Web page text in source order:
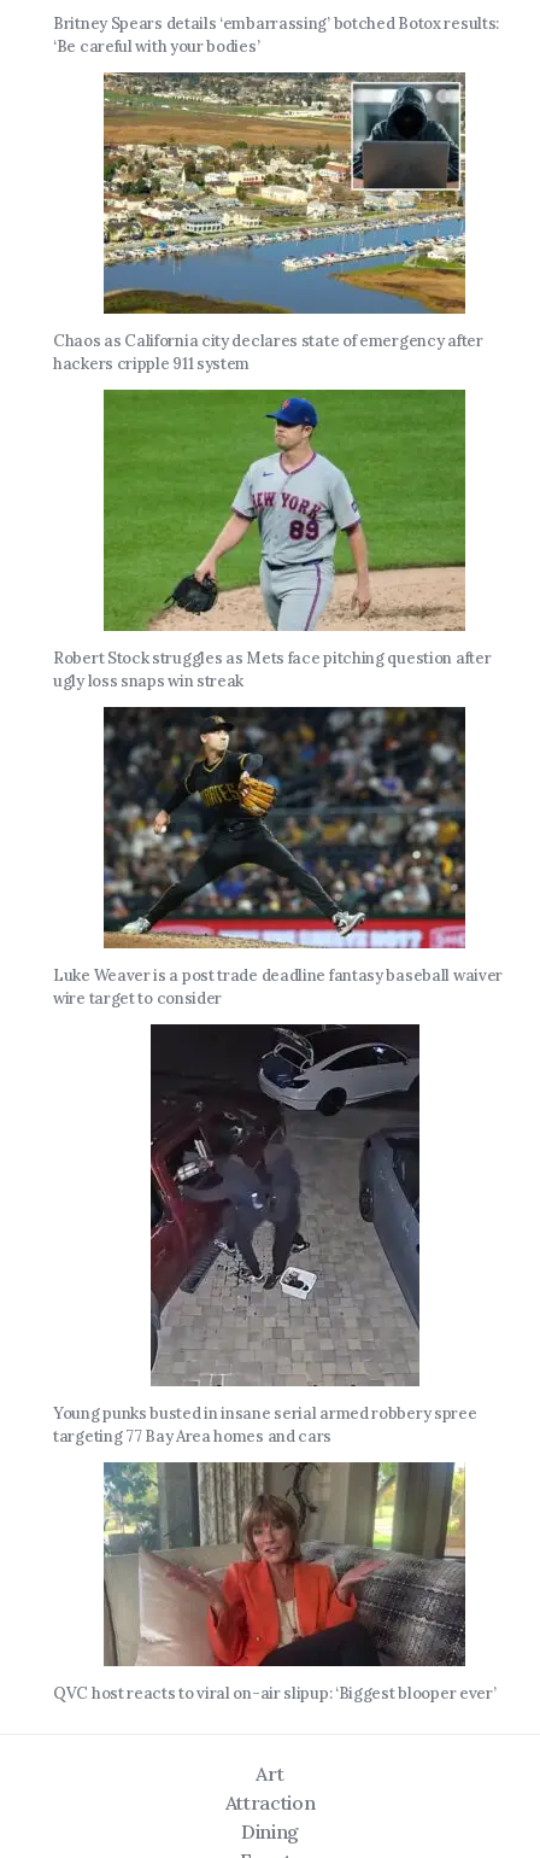
Britney Spears details ‘embarrassing’ botched Botox results:
‘Be careful with your bodies’
Chaos as California city declares state of emergency after
hackers cripple 911 system
Robert Stock struggles as Mets face pitching question after
ugly loss snaps win streak
Luke Weaver is a post trade deadline fantasy baseball waiver
wire target to consider
Young punks busted in insane serial armed robbery spree
targeting 77 Bay Area homes and cars
QVC host reacts to viral on-air slipup: ‘Biggest blooper ever’
Art
Attraction
Dining